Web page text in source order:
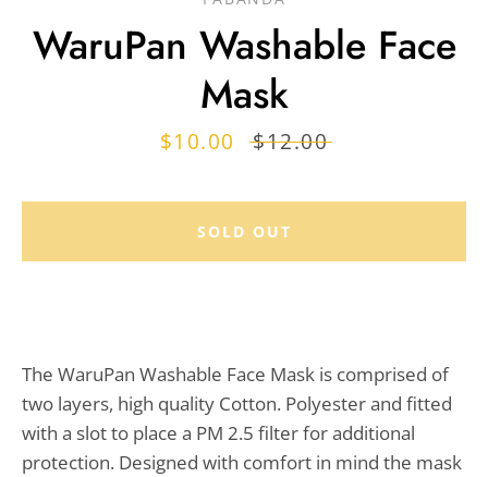
WaruPan Washable Face
Mask
Sale
$10.00
Regular
$12.00
The WaruPan Washable Face Mask is comprised of
two layers, high quality Cotton. Polyester and fitted
with a slot to place a PM 2.5 filter for additional
protection. Designed with comfort in mind the mask
SOLD OUT